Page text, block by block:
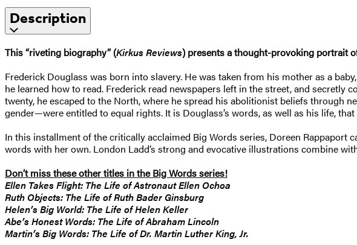
Description
This “riveting biography” (Kirkus Reviews) presents a thought-provoking portrait
Frederick Douglass was born into slavery. He was taken from his mother as a
he learned how to read. Frederick read newspapers left in the street, and
twenty, he escaped to the North, where he spread his abolitionist beliefs through
gender—were entitled to equal rights. It is Douglass’s words, as well as his life,
In this installment of the critically acclaimed Big Words series, Doreen Rappaport
words with her own. London Ladd’s strong and evocative illustrations combine
Don’t miss these other titles in the Big Words series!
Ellen Takes Flight: The Life of Astronaut Ellen Ochoa
Ruth Objects: The Life of Ruth Bader Ginsburg
Helen’s Big World: The Life of Helen Keller
Abe’s Honest Words: The Life of Abraham Lincoln
Martin’s Big Words: The Life of Dr. Martin Luther King, Jr.